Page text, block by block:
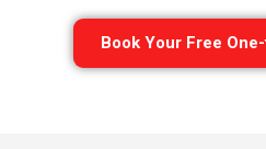
Book Your Free